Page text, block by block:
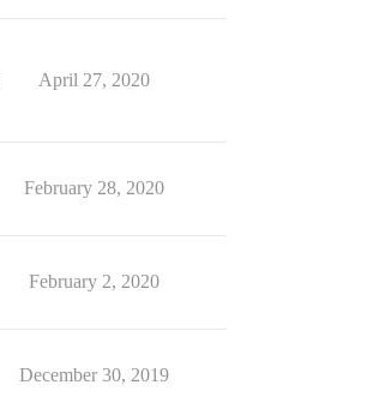
April 27, 2020
February 28, 2020
February 2, 2020
December 30, 2019